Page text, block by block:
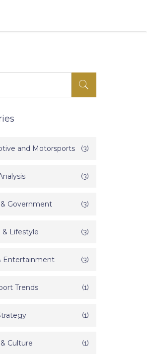
and Motorsports (3)
(3)
Government (3)
& Lifestyle (3)
Entertainment (3)
Trends (1)
(1)
Culture (1)